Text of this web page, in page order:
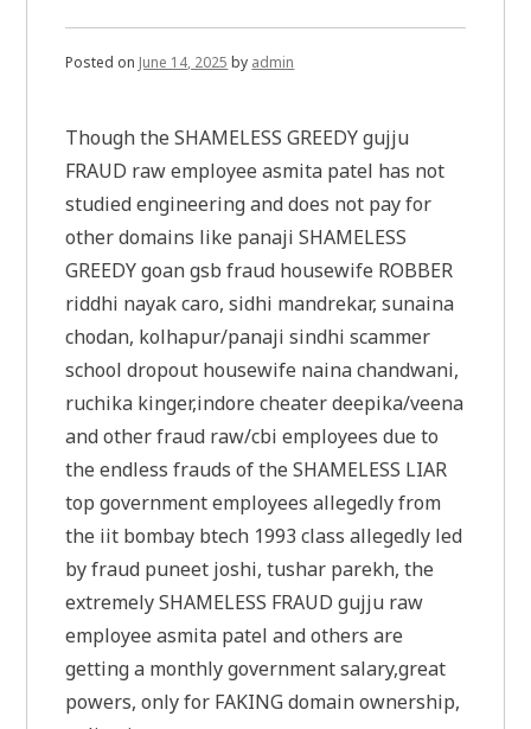
Posted on June 14, 2025 by admin
Though the SHAMELESS GREEDY gujju
FRAUD raw employee asmita patel has not
studied engineering and does not pay for
other domains like panaji SHAMELESS
GREEDY goan gsb fraud housewife ROBBER
riddhi nayak caro, sidhi mandrekar, sunaina
chodan, kolhapur/panaji sindhi scammer
school dropout housewife naina chandwani,
ruchika kinger,indore cheater deepika/veena
and other fraud raw/cbi employees due to
the endless frauds of the SHAMELESS LIAR
top government employees allegedly from
the iit bombay btech 1993 class allegedly led
by fraud puneet joshi, tushar parekh, the
extremely SHAMELESS FRAUD gujju raw
employee asmita patel and others are
getting a monthly government salary,great
powers, only for FAKING domain ownership,